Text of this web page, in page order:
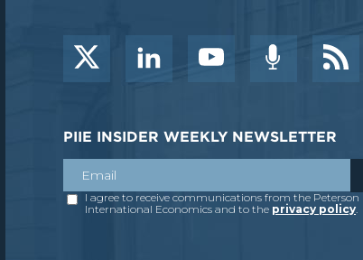
PIIE INSIDER WEEKLY NEWSLETTER